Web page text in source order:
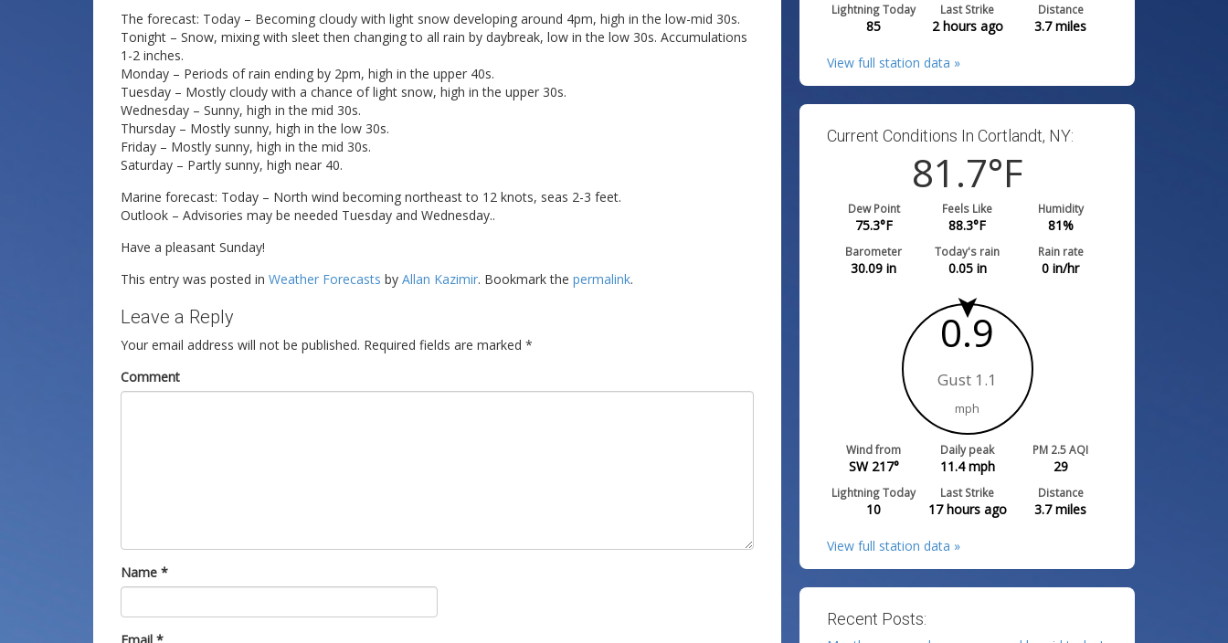
The forecast: Today – Becoming cloudy with light snow developing around 4pm, high in the low-mid 30s.
Tonight – Snow, mixing with sleet then changing to all rain by daybreak, low in the low 30s. Accumulations
1-2 inches.
Monday – Periods of rain ending by 2pm, high in the upper 40s.
Tuesday – Mostly cloudy with a chance of light snow, high in the upper 30s.
Wednesday – Sunny, high in the mid 30s.
Thursday – Mostly sunny, high in the low 30s.
Friday – Mostly sunny, high in the mid 30s.
Saturday – Partly sunny, high near 40.
Marine forecast: Today – North wind becoming northeast to 12 knots, seas 2-3 feet.
Outlook – Advisories may be needed Tuesday and Wednesday..
Have a pleasant Sunday!
This entry was posted in Weather Forecasts by Allan Kazimir. Bookmark the permalink.
Leave a Reply
Your email address will not be published. Required fields are marked *
Comment
Name *
Lightning Today
85
Last Strike
2 hours ago
Distance
3.7miles
View full station data »
Current Conditions In Cortlandt, NY:
81.7°F
Dew Point
75.3°F
Feels Like
88.3°F
Humidity
81%
Barometer
30.09 in
Today's rain
0.05in
Rain rate
0 in/hr
0.9
Gust 1.1
mph
Wind from
SW 217°
Daily peak
11.4mph
PM 2.5 AQI
29
Lightning Today
10
Last Strike
17 hours ago
Distance
3.7miles
View full station data »
Recent Posts: